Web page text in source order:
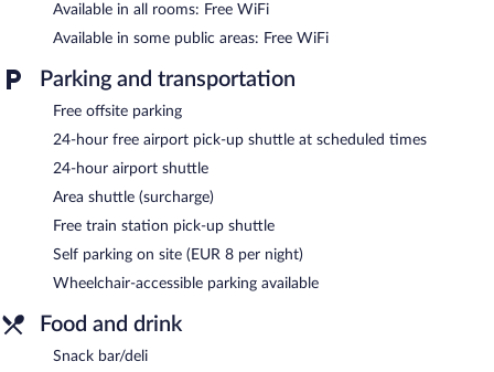
The country house offers a snack bar/deli. Wireless Internet
access is complimentary. In addition to a hot tub, Bellavista
Country House features a sauna and a fitness center. A shuttle
from the airport to the hotel (available 24 hours) and a train
station pick-up service are complimentary for guests. This
and multilingual staff. Parking is available onsite for a surcharge.
Bellavista Country House is a smoke-free property.
Room service (during limited hours) is available.
Available in all rooms: Free WiFi
Available in some public areas: Free WiFi
Parking and transportation
Free offsite parking
24-hour free airport pick-up shuttle at scheduled times
24-hour airport shuttle
Area shuttle (surcharge)
Free train station pick-up shuttle
Self parking on site (EUR 8 per night)
Wheelchair-accessible parking available
Food and drink
Snack bar/deli